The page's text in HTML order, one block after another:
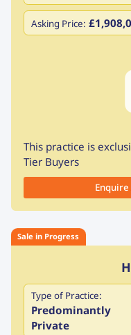
Asking Price:
This practice is
Tier Buyers
Sale in Progress
Type of Practice:
Predominantly
Private